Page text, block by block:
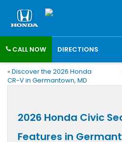
CALL NOW DIRECTIONS
« Discover the 2026 Honda
CR-V in Germantown, MD
2026 Honda Civic
Features in